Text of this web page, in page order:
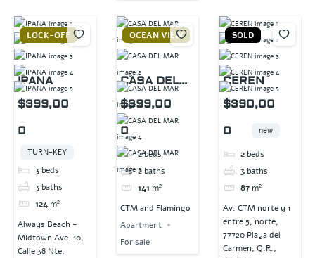
LOCK-OFF
IPANA
$399,00
0
TURN-KEY
3 beds
3 baths
124 m²
Always Beach -
Midtown Ave. 10,
Calle 38 Nte,
OCEAN VIEW
CASA DEL
MAR
$399,00
0
2beds
2 baths
141 m²
CTM and Flamingo
Apartment
For sale
SOLD
CEREN
$390,00
0
new
2 beds
3 baths
87 m²
Av. CTM norte y 1
entre 5, norte,
77720 Playa del
Carmen, Q.R.,